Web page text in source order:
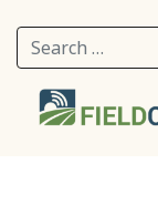
Search for: